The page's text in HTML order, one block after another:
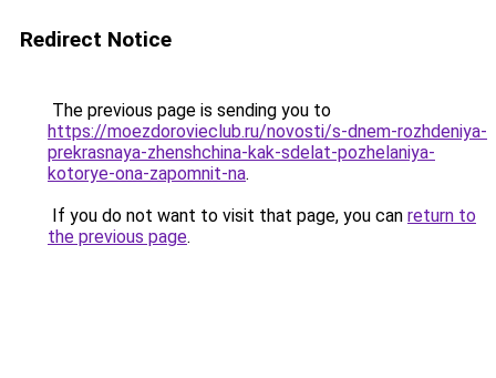
Redirect Notice
The previous page is sending you to
https://moezdorovieclub.ru/novosti/s-dnem-rozhdeniya-
prekrasnaya-zhenshchina-kak-sdelat-pozhelaniya-
kotorye-ona-zapomnit-na.
If you do not want to visit that page, you can return to
the previous page.